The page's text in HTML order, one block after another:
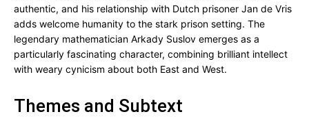
authentic, and his relationship with Dutch prisoner Jan de Vris
adds welcome humanity to the stark prison setting. The
legendary mathematician Arkady Suslov emerges as a
particularly fascinating character, combining brilliant intellect
with weary cynicism about both East and West.
Themes and Subtext